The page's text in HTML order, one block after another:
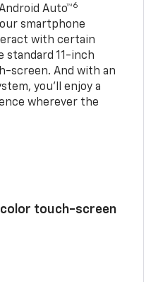
Auto™6
smartphone
with certain
11-inch
screen. And with an
you’ll enjoy a
wherever the
color touch-screen